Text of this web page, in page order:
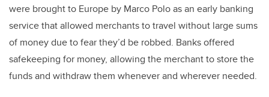
were brought to Europe by Marco Polo as an early banking
service that allowed merchants to travel without large sums
of money due to fear they’d be robbed. Banks offered
safekeeping for money, allowing the merchant to store the
funds and withdraw them whenever and wherever needed.